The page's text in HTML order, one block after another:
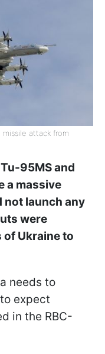
missile attack from
95MS and
a massive
not launch any
were
Ukraine to
needs to
expect
in the RBC-